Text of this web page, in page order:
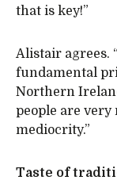
that is key!”
Alistair agrees.
fundamental
Northern
people are
mediocrity.”
Taste of